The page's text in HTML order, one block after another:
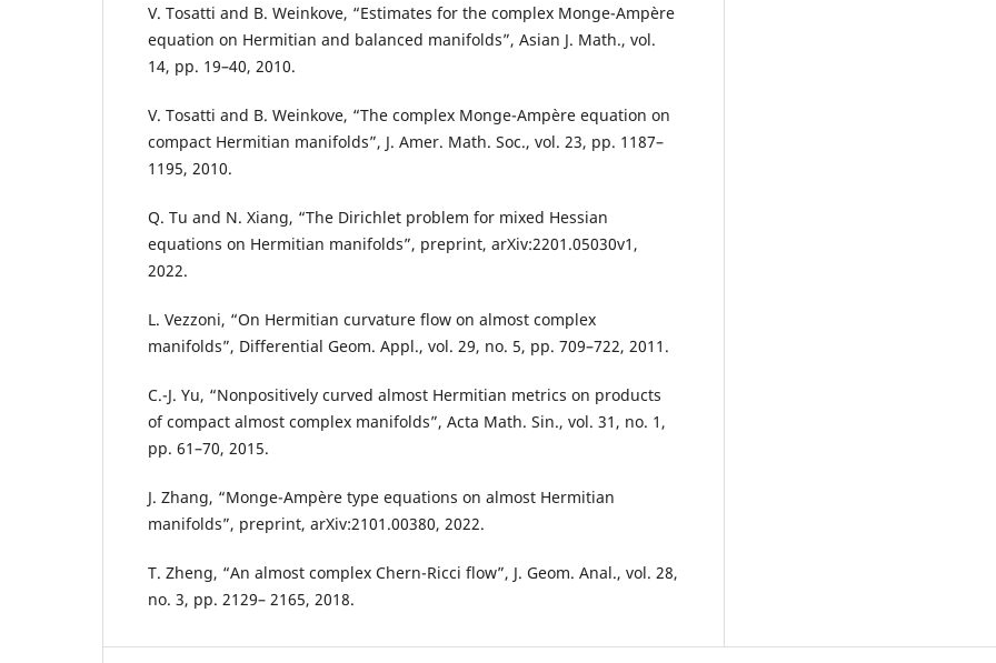
V. Tosatti and B. Weinkove, “Estimates for the complex Monge-Ampère
equation on Hermitian and balanced manifolds”, Asian J. Math., vol.
14, pp. 19–40, 2010.
V. Tosatti and B. Weinkove, “The complex Monge-Ampère equation on
compact Hermitian manifolds”, J. Amer. Math. Soc., vol. 23, pp. 1187–
1195, 2010.
Q. Tu and N. Xiang, “The Dirichlet problem for mixed Hessian
equations on Hermitian manifolds”, preprint, arXiv:2201.05030v1,
2022.
L. Vezzoni, “On Hermitian curvature flow on almost complex
manifolds”, Differential Geom. Appl., vol. 29, no. 5, pp. 709–722, 2011.
C.-J. Yu, “Nonpositively curved almost Hermitian metrics on products
of compact almost complex manifolds”, Acta Math. Sin., vol. 31, no. 1,
pp. 61–70, 2015.
J. Zhang, “Monge-Ampère type equations on almost Hermitian
manifolds”, preprint, arXiv:2101.00380, 2022.
T. Zheng, “An almost complex Chern-Ricci flow”, J. Geom. Anal., vol. 28,
no. 3, pp. 2129– 2165, 2018.